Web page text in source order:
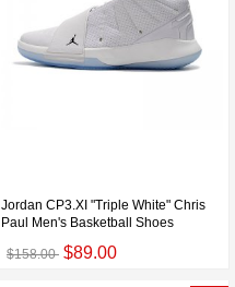
Jordan CP3.XI "Triple White" Chris
Paul Men's Basketball Shoes
$158.00 $89.00